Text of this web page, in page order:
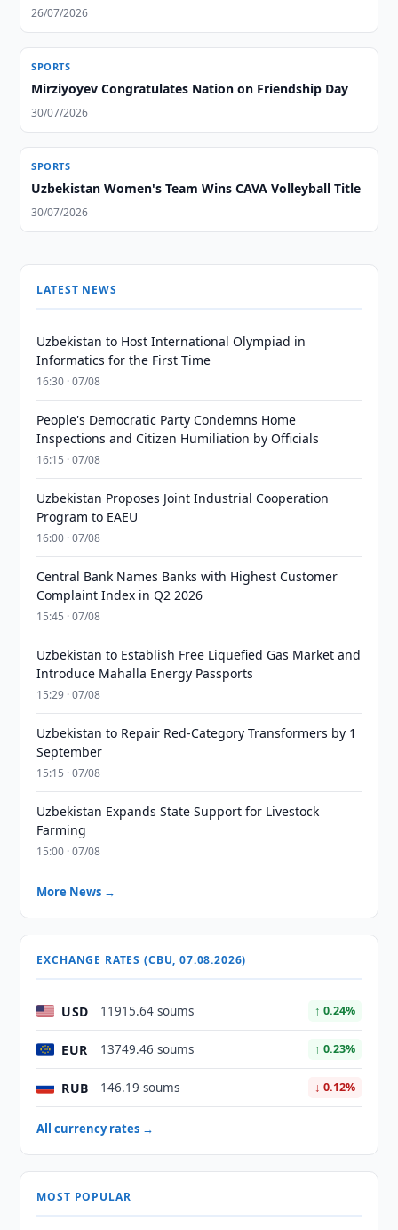
26/07/2026
SPORTS
Mirziyoyev Congratulates Nation on Friendship Day
30/07/2026
SPORTS
Uzbekistan Women's Team Wins CAVA Volleyball Title
30/07/2026
LATEST NEWS
Uzbekistan to Host International Olympiad in
Informatics for the First Time
16:30 · 07/08
People's Democratic Party Condemns Home
Inspections and Citizen Humiliation by Officials
16:15 · 07/08
Uzbekistan Proposes Joint Industrial Cooperation
Program to EAEU
16:00 · 07/08
Central Bank Names Banks with Highest Customer
Complaint Index in Q2 2026
15:45 · 07/08
Uzbekistan to Establish Free Liquefied Gas Market and
Introduce Mahalla Energy Passports
15:29 · 07/08
Uzbekistan to Repair Red-Category Transformers by 1
September
15:15 · 07/08
Uzbekistan Expands State Support for Livestock
Farming
15:00 · 07/08
More News →
EXCHANGE RATES (CBU, 07.08.2026)
USD 11915.64 soums ↑ 0.24%
EUR 13749.46 soums ↑ 0.23%
RUB 146.19 soums ↓ 0.12%
All currency rates →
MOST POPULAR